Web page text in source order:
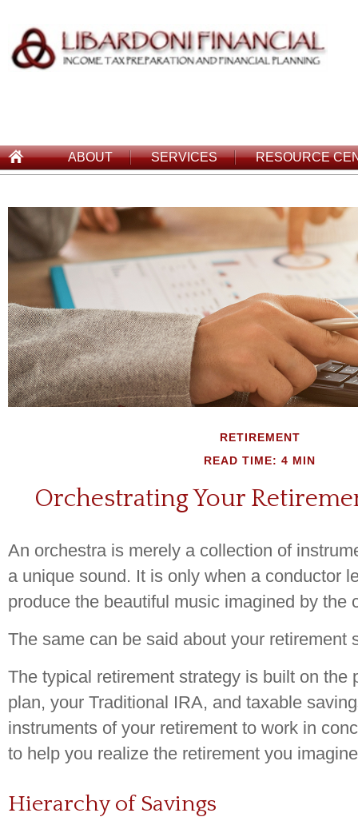
ABOUT SERVICES RESOURCE
RETIREMENT
READ TIME: 4 MIN
Orchestrating Your
An orchestra is merely a collection of
a unique sound. It is only when a conductor
produce the beautiful music imagined by the
The same can be said about your retirement
The typical retirement strategy is built on the
plan, your Traditional IRA, and taxable
instruments of your retirement to work in
to help you realize the retirement you
Hierarchy of Savings